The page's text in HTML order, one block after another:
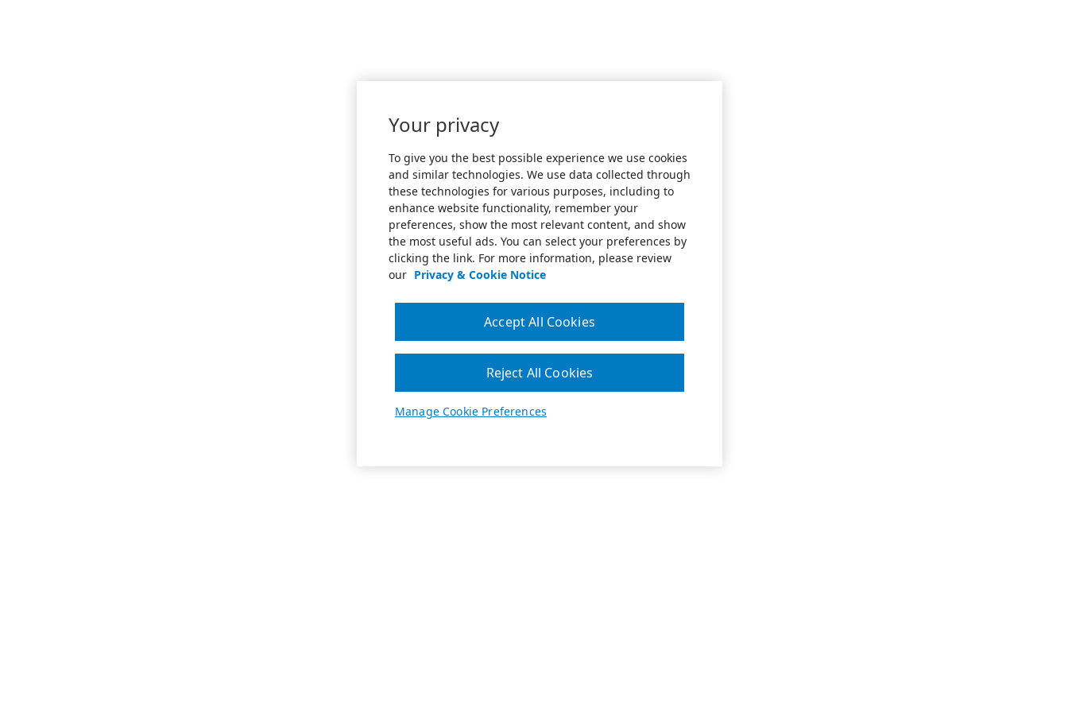
Your privacy
To give you the best possible experience we use cookies
and similar technologies. We use data collected through
these technologies for various purposes, including to
enhance website functionality, remember your
preferences, show the most relevant content, and show
the most useful ads. You can select your preferences by
clicking the link. For more information, please review
our Privacy & Cookie Notice
Manage Cookie Preferences
Reject All Cookies
Accept All Cookies